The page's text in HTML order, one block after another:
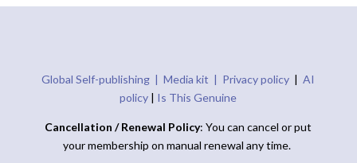
Global Self-publishing |Media kit | Privacy policy |AI
policy | Is This Genuine
Cancellation / Renewal Policy: You can cancel or put
your membership on manual renewal any time.